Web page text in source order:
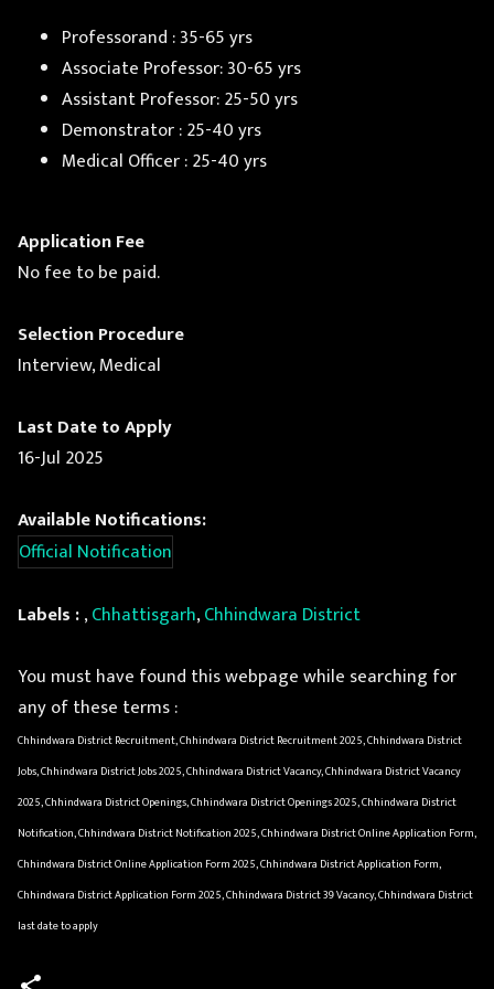
Professorand : 35-65 yrs
Associate Professor: 30-65 yrs
Assistant Professor: 25-50 yrs
Demonstrator : 25-40 yrs
Medical Officer : 25-40 yrs
Application Fee
No fee to be paid.
Selection Procedure
Interview, Medical
Last Date to Apply
16-Jul 2025
Available Notifications:
Official Notification
Labels :,Chhattisgarh,Chhindwara District
You must have found this webpage while searching for
any of these terms :
Chhindwara District Recruitment, Chhindwara District Recruitment 2025, Chhindwara District
Jobs, Chhindwara District Jobs 2025, Chhindwara District Vacancy, Chhindwara District Vacancy
2025, Chhindwara District Openings, Chhindwara District Openings 2025, Chhindwara District
Notification, Chhindwara District Notification 2025, Chhindwara District Online Application Form,
Chhindwara District Online Application Form 2025, Chhindwara District Application Form,
Chhindwara District Application Form 2025, Chhindwara District 39 Vacancy, Chhindwara District
last date to apply